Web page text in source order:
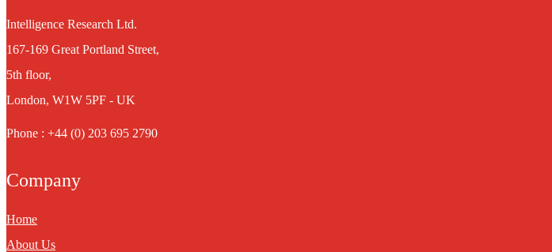
Intelligence Research Ltd.
167-169 Great Portland Street,
5th floor,
London, W1W 5PF - UK
Phone : +44 (0) 203 695 2790
Company
Home
About Us